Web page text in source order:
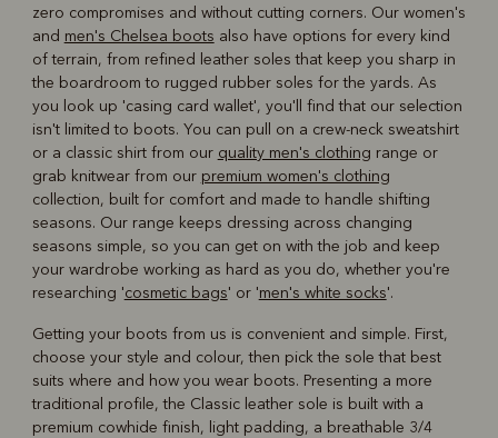
zero compromises and without cutting corners. Our women's
and men's Chelsea boots also have options for every kind
of terrain, from refined leather soles that keep you sharp in
the boardroom to rugged rubber soles for the yards. As
you look up 'casing card wallet', you'll find that our selection
isn't limited to boots. You can pull on a crew-neck sweatshirt
or a classic shirt from our quality men's clothing range or
grab knitwear from our premium women's clothing
collection, built for comfort and made to handle shifting
seasons. Our range keeps dressing across changing
seasons simple, so you can get on with the job and keep
your wardrobe working as hard as you do, whether you're
researching 'cosmetic bags' or 'men's white socks'.
Getting your boots from us is convenient and simple. First,
choose your style and colour, then pick the sole that best
suits where and how you wear boots. Presenting a more
traditional profile, the Classic leather sole is built with a
premium cowhide finish, light padding, a breathable 3/4